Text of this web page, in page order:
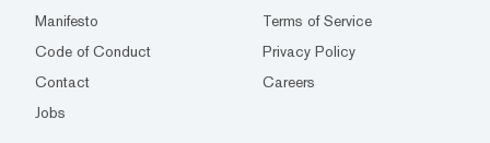
Manifesto
Terms of Service
Code of Conduct
Privacy Policy
Contact
Careers
Jobs